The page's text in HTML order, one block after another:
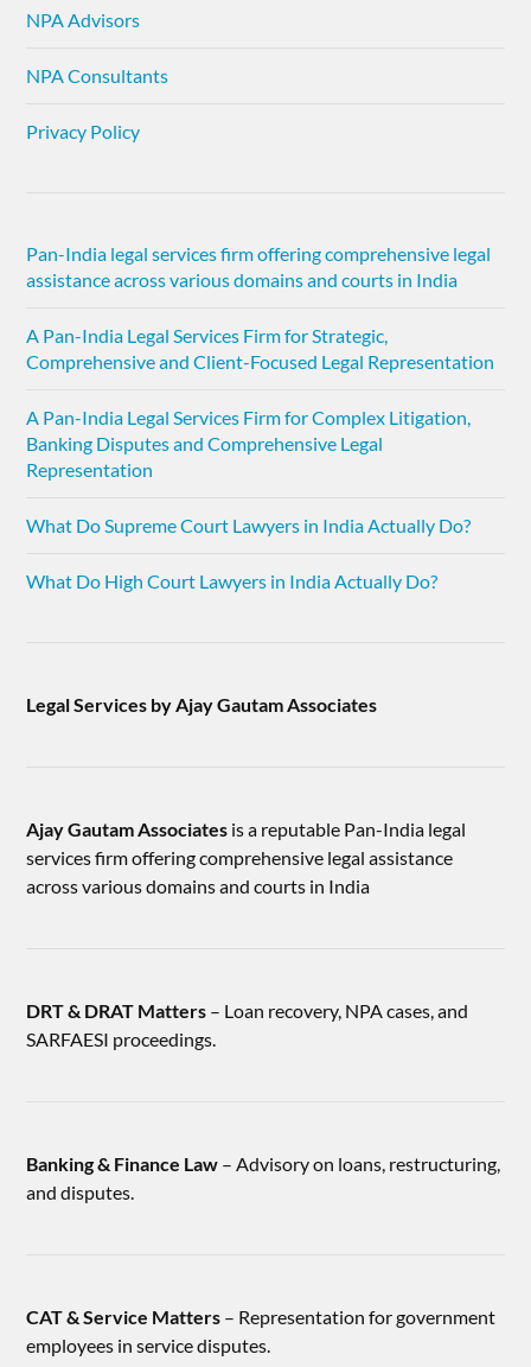
NPA Advisors
NPA Consultants
Privacy Policy
Pan-India legal services firm offering comprehensive legal
assistance across various domains and courts in India
A Pan-India Legal Services Firm for Strategic,
Comprehensive and Client-Focused Legal Representation
A Pan-India Legal Services Firm for Complex Litigation,
Banking Disputes and Comprehensive Legal
Representation
What Do Supreme Court Lawyers in India Actually Do?
What Do High Court Lawyers in India Actually Do?
Legal Services by Ajay Gautam Associates
Ajay Gautam Associates is a reputable Pan-India legal
services firm offering comprehensive legal assistance
across various domains and courts in India
DRT & DRAT Matters – Loan recovery, NPA cases, and
SARFAESI proceedings.
Banking & Finance Law – Advisory on loans, restructuring,
and disputes.
CAT & Service Matters – Representation for government
employees in service disputes.